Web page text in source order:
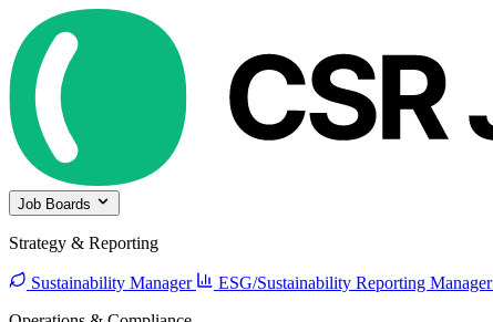
Job Boards
Strategy & Reporting
Sustainability Manager ESG/Sustainability Reporting Manager